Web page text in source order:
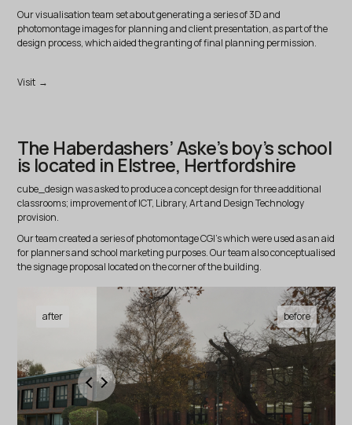
Our visualisation team set about generating a series of 3D and
photomontage images for planning and client presentation, as part of the
design process, which aided the granting of final planning permission.
Visit →
The Haberdashers’ Aske’s boy’s school
is located in Elstree, Hertfordshire
cube_design was asked to produce a concept design for three additional
classrooms; improvement of ICT, Library, Art and Design Technology
provision.
Our team created a series of photomontage CGI’s which were used as an aid
for planners and school marketing purposes. Our team also conceptualised
the signage proposal located on the corner of the building.